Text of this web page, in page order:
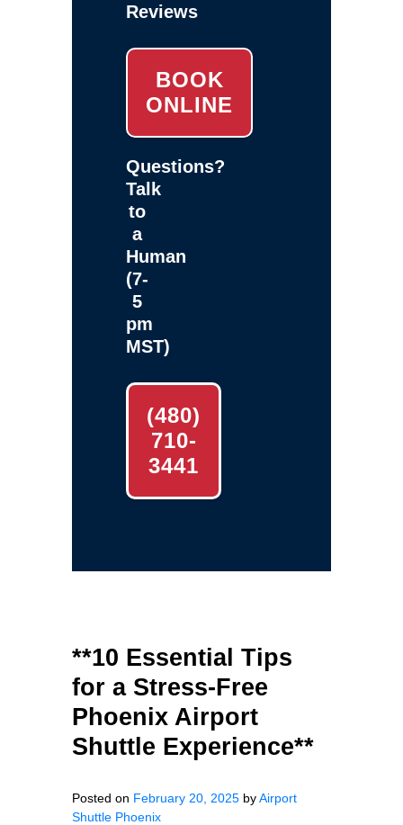
Reviews
BOOK
ONLINE
Questions?
Talk
to
a
Human
(7-
5
pm
MST)
(480)
710-
3441
**10 Essential Tips
for a Stress-Free
Phoenix Airport
Shuttle Experience**
Posted on February 20, 2025 byAirport
Shuttle Phoenix